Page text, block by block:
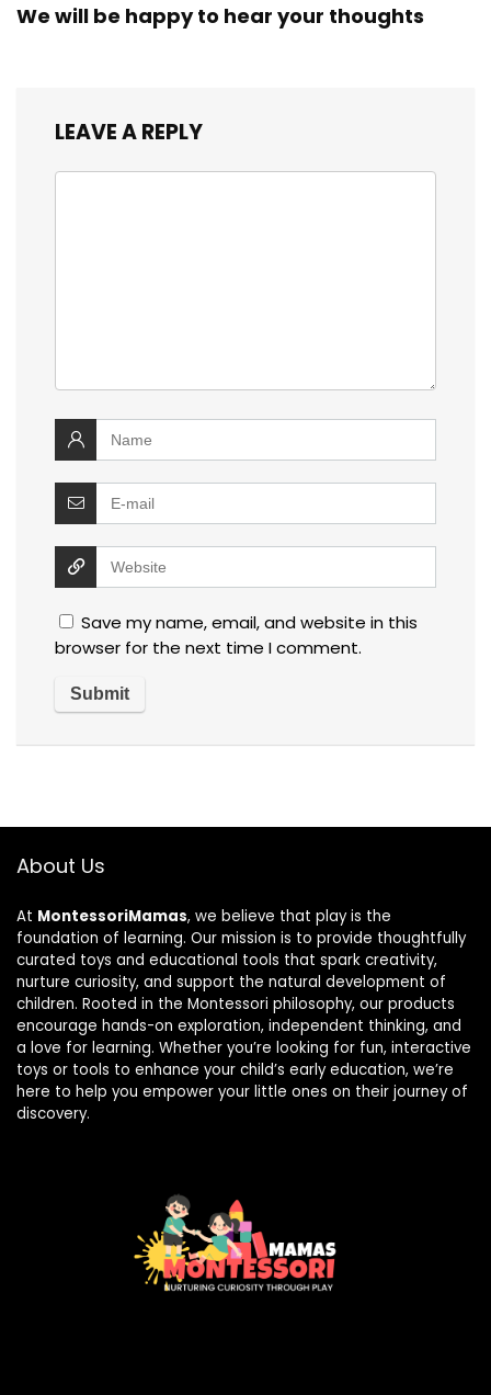
We will be happy to hear your thoughts
LEAVE A REPLY
Save my name, email, and website in this
browser for the next time I comment.
About Us
At MontessoriMamas, we believe that play is the
foundation of learning. Our mission is to provide thoughtfully
curated toys and educational tools that spark creativity,
nurture curiosity, and support the natural development of
children. Rooted in the Montessori philosophy, our products
encourage hands-on exploration, independent thinking, and
a love for learning. Whether you’re looking for fun, interactive
toys or tools to enhance your child’s early education, we’re
here to help you empower your little ones on their journey of
discovery.